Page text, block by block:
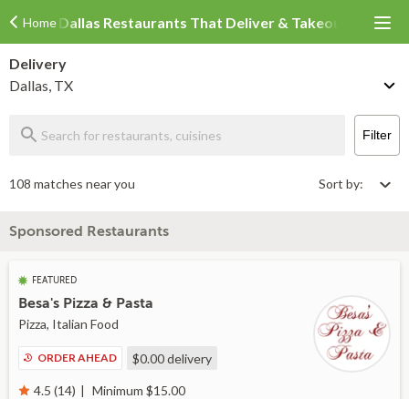
HomeDallas Restaurants That Deliver & Takeout
Delivery
Dallas, TX
Filter
108 matches near you Sort by:
Sponsored Restaurants
FEATURED
Besa's Pizza & Pasta
Pizza, Italian Food
ORDER AHEAD $0.00delivery
4.5 (14) Minimum $15.00